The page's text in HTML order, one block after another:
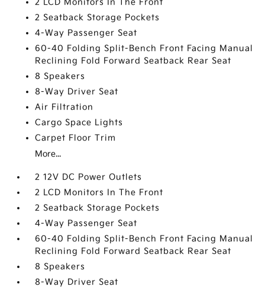
2 LCD Monitors In The Front
2 Seatback Storage Pockets
4-Way Passenger Seat
60-40 Folding Split-Bench Front Facing Manual
Reclining Fold Forward Seatback Rear Seat
8 Speakers
8-Way Driver Seat
Air Filtration
Cargo Space Lights
Carpet Floor Trim
More...
2 12V DC Power Outlets
2 LCD Monitors In The Front
2 Seatback Storage Pockets
4-Way Passenger Seat
60-40 Folding Split-Bench Front Facing Manual
Reclining Fold Forward Seatback Rear Seat
8 Speakers
8-Way Driver Seat